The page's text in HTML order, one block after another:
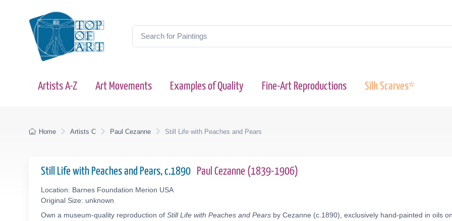
Artists A-Z Art Movements Examples of Quality Fine-Art Reproductions Silk Scarves*
Home Artists C Paul Cezanne Still Life with Peaches and Pears
Still Life with Peaches and Pears, c.1890 Paul Cezanne (1839-1906)
Location: Barnes Foundation Merion USA
Original Size: unknown
Own a museum-quality reproduction of Still Life with Peaches and Pears by Cezanne (c.1890), exclusively hand-painted in oils